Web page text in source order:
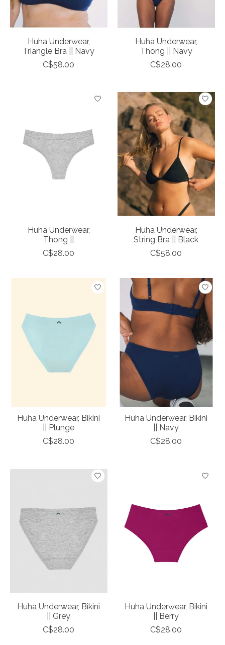
Huha Underwear,
Triangle Bra || Navy
C$58.00
Huha Underwear,
Thong || Navy
C$28.00
Huha Underwear,
Thong ||
C$28.00
Huha Underwear,
String Bra || Black
C$58.00
Huha Underwear, Bikini
|| Plunge
C$28.00
Huha Underwear, Bikini
|| Navy
C$28.00
Huha Underwear, Bikini
|| Grey
C$28.00
Huha Underwear, Bikini
|| Berry
C$28.00